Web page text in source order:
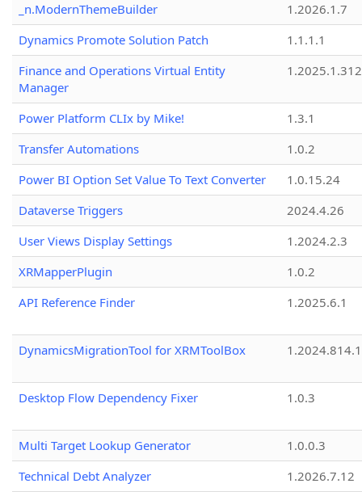
_n.ModernThemeBuilder
1.2026.1.7
Dynamics Promote Solution Patch
1.1.1.1
Finance and Operations Virtual Entity
Manager
1.2025.1.312
Power Platform CLIx by Mike!
1.3.1
Transfer Automations
1.0.2
Power BI Option Set Value To Text Converter
1.0.15.24
Dataverse Triggers
2024.4.26
User Views Display Settings
1.2024.2.3
XRMapperPlugin
1.0.2
API Reference Finder
1.2025.6.1
DynamicsMigrationTool for XRMToolBox
Desktop Flow Dependency Fixer 1.0.3
Multi Target Lookup Generator
1.0.0.3
Technical Debt Analyzer
1.2026.7.12